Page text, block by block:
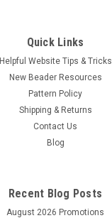
Quick Links
Helpful Website Tips & Tricks
New Beader Resources
Pattern Policy
Shipping & Returns
Contact Us
Blog
Recent Blog Posts
August 2026 Promotions